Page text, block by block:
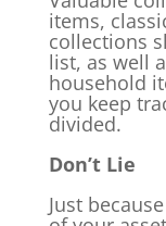
items,
collections
list, as well
household
you keep
divided.
Don’t Lie
Just